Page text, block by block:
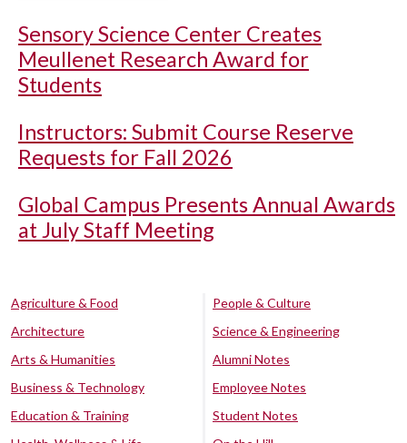
Sensory Science Center Creates
Meullenet Research Award for
Students
Instructors: Submit Course Reserve
Requests for Fall 2026
Global Campus Presents Annual Awards
at July Staff Meeting
Agriculture & Food
Architecture
Arts & Humanities
Business & Technology
Education & Training
People & Culture
Science & Engineering
Alumni Notes
Employee Notes
Student Notes